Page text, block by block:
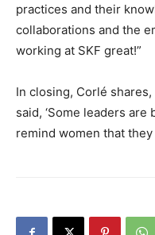
practices and their
collaborations and the
working at SKF great!”
In closing, Corlé
said, ‘Some leaders are
remind women